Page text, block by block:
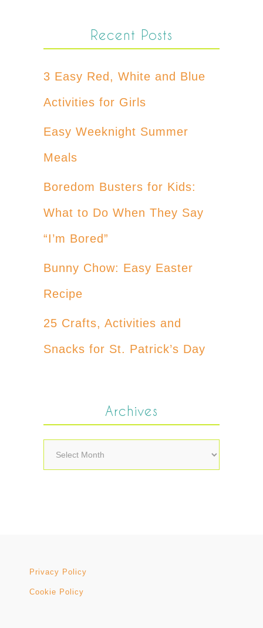
Recent Posts
3 Easy Red, White and Blue
Activities for Girls
Easy Weeknight Summer
Meals
Boredom Busters for Kids:
What to Do When They Say
“I’m Bored”
Bunny Chow: Easy Easter
Recipe
25 Crafts, Activities and
Snacks for St. Patrick’s Day
Archives
Archives
Privacy Policy
Cookie Policy